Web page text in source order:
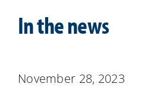
Regional Coordination
Providers
In the news
November 28, 2023